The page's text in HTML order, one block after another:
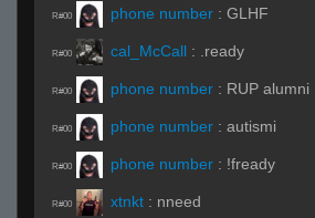
R#00 phone number : GLHF
R#00 cal_McCall : .ready
R#00 phone number : RUP alumni
R#00 phone number : autismi
R#00 phone number : !fready
R#00 xtnkt : nneed